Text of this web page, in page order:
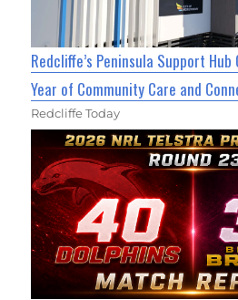
Redcliffe’s Peninsula Support
Year of Community Care and
Redcliffe Today